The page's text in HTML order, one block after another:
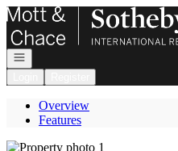
Go to: Homepage
Open navigation
Overview
Features